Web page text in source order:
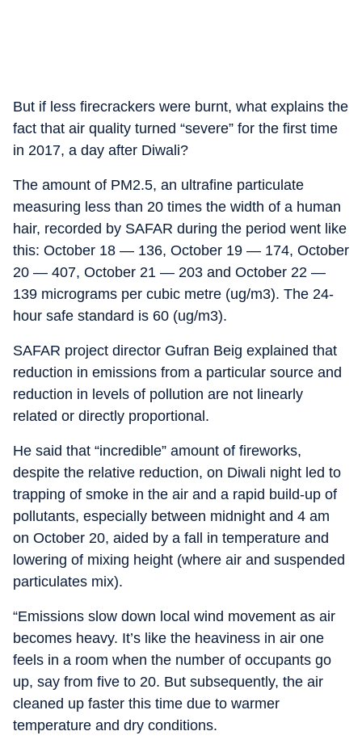
But if less firecrackers were burnt, what explains the
fact that air quality turned “severe” for the first time
in 2017, a day after Diwali?
The amount of PM2.5, an ultrafine particulate
measuring less than 20 times the width of a human
hair, recorded by SAFAR during the period went like
this: October 18 — 136, October 19 — 174, October
20 — 407, October 21 — 203 and October 22 —
139 micrograms per cubic metre (ug/m3). The 24-
hour safe standard is 60 (ug/m3).
SAFAR project director Gufran Beig explained that
reduction in emissions from a particular source and
reduction in levels of pollution are not linearly
related or directly proportional.
He said that “incredible” amount of fireworks,
despite the relative reduction, on Diwali night led to
trapping of smoke in the air and a rapid build-up of
pollutants, especially between midnight and 4 am
on October 20, aided by a fall in temperature and
lowering of mixing height (where air and suspended
particulates mix).
“Emissions slow down local wind movement as air
becomes heavy. It’s like the heaviness in air one
feels in a room when the number of occupants go
up, say from five to 20. But subsequently, the air
cleaned up faster this time due to warmer
temperature and dry conditions.